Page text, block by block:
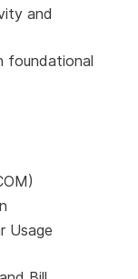
and
foundational
Usage